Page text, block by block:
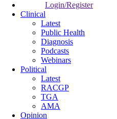
Login/Register
Clinical
Latest
Public Health
Diagnosis
Podcasts
Webinars
Political
Latest
RACGP
TGA
AMA
Opinion